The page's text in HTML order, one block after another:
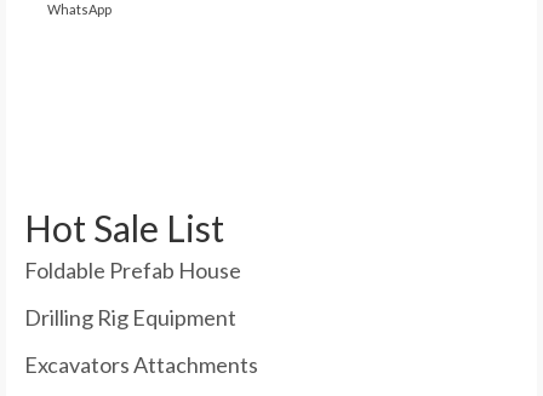
WhatsApp
Hot Sale List
Foldable Prefab House
Drilling Rig Equipment
Excavators Attachments